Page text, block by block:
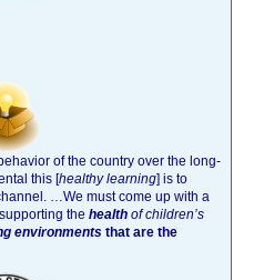
of the country over the long-
this [healthy learning] is to
…We must come up with a
the health of children’s
environments that are the